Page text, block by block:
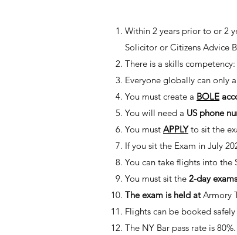
Within 2 years prior to or 2
Solicitor or Citizens Advice
There is a skills
Everyone globally can only
You must create a BOLE
You will need a US phone
You must APPLYto sit the
If you sit the Exam in July
You can take flights into the
You must sit the 2-day
The exam is held atArmory
Flights can be booked safely
The NY Bar pass rate is 80%.